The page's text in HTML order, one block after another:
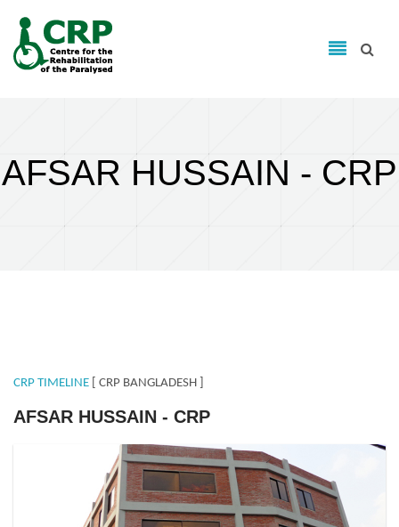
Search form
AFSAR HUSSAIN - CRP
CRP TIMELINE [ CRP BANGLADESH ]
AFSAR HUSSAIN - CRP
DSC01009.JPG